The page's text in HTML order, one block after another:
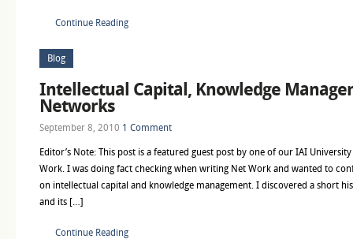
Continue Reading
Blog
Intellectual Capital, Knowledge
Networks
September 8, 2010 1 Comment
Editor’s Note: This post is a featured guest post by one of our IAI
Work. I was doing fact checking when writing Net Work and wanted to
on intellectual capital and knowledge management. I discovered a short
and its […]
Continue Reading